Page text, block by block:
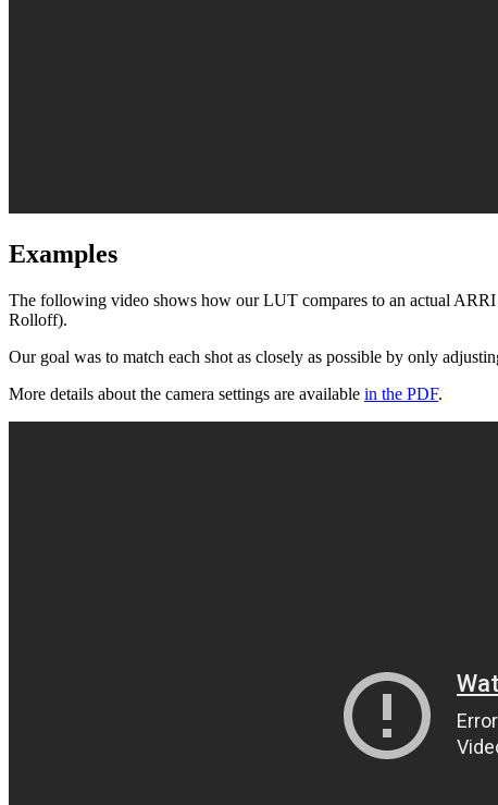
Examples
The following video shows how our LUT compares to an actual
Rolloff).
Our goal was to match each shot as closely as possible by only
More details about the camera settings are available in the PDF.